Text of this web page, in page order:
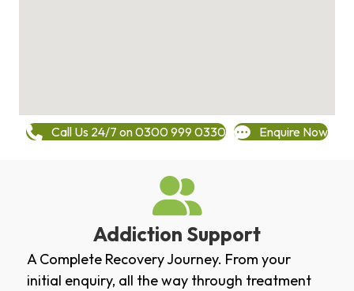
Call Us 24/7 on 0300 999 0330 Enquire Now
Addiction Support
A Complete Recovery Journey. From your
initial enquiry, all the way through treatment